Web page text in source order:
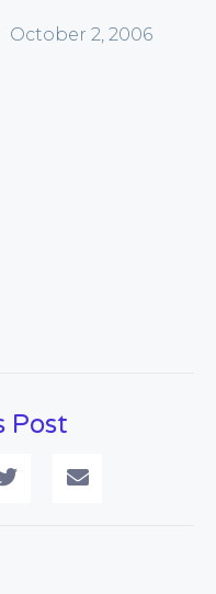
October 2, 2006
Post